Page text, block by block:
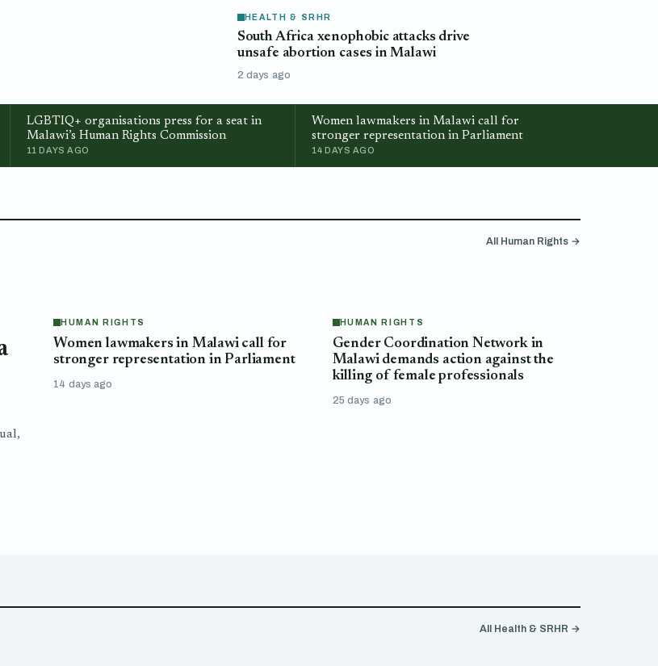
HEALTH & SRHR
South Africa xenophobic attacks drive
unsafe abortion cases in Malawi
2 days ago
LGBTIQ+ organisations press for a seat in
Malawi’s Human Rights Commission
11 DAYS AGO
Women lawmakers in Malawi call for
stronger representation in Parliament
14 DAYS AGO
All Human Rights →
HUMAN RIGHTS
Women lawmakers in Malawi call for
stronger representation in Parliament
14 days ago
HUMAN RIGHTS
Gender Coordination Network in
Malawi demands action against the
killing of female professionals
25 days ago
All Health & SRHR →